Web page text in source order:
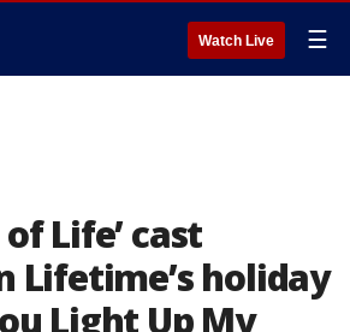
Watch Live ☰
of Life’ cast
Lifetime’s holiday
Light Up My